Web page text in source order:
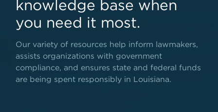
knowledge base when
you need it most.
Our variety of resources help inform lawmakers,
assists organizations with government
compliance, and ensures state and federal funds
are being spent responsibly in Louisiana.